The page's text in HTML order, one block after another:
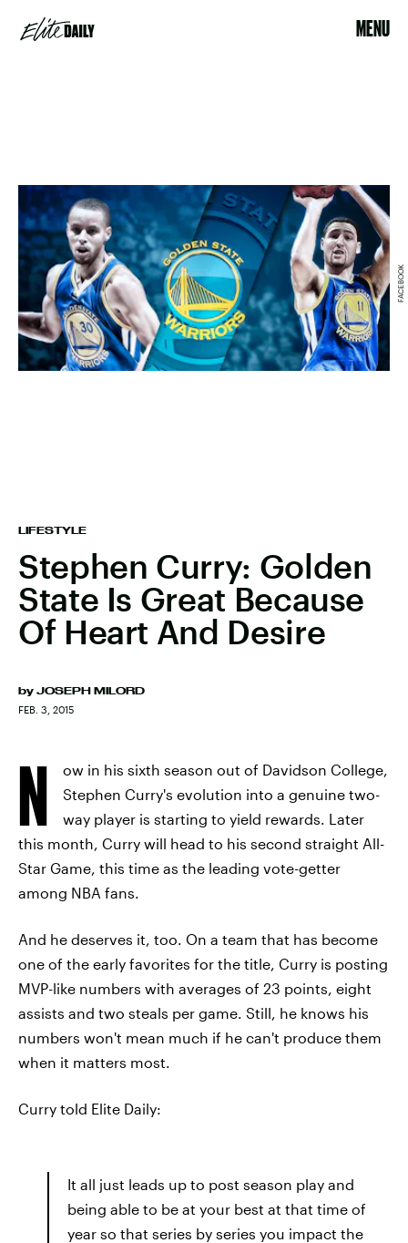
MENU
LIFESTYLE
Stephen Curry: Golden
State Is Great Because
Of Heart And Desire
by JOSEPH MILORD
FEB. 3, 2015
FACEBOOK
N
ow in his sixth season out of Davidson College,
Stephen Curry's evolution into a genuine two-
way player is starting to yield rewards. Later
this month, Curry will head to his second straight All-
Star Game, this time as the leading vote-getter
among NBA fans.
And he deserves it, too. On a team that has become
one of the early favorites for the title, Curry is posting
MVP-like numbers with averages of 23 points, eight
assists and two steals per game. Still, he knows his
numbers won't mean much if he can't produce them
when it matters most.
Curry told Elite Daily:
It all just leads up to post season play and
being able to be at your best at that time of
year so that series by series you impact the